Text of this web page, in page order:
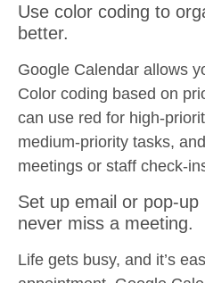
Use color coding to
better.
Google Calendar allows
Color coding based on
can use red for high-
medium-priority tasks,
meetings or staff check-
Set up email or pop-
never miss a meeting.
Life gets busy, and it’s